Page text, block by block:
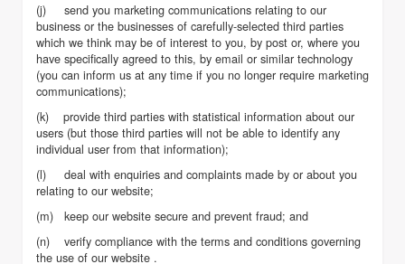
(j) send you marketing communications relating to our
business or the businesses of carefully-selected third parties
which we think may be of interest to you, by post or, where you
have specifically agreed to this, by email or similar technology
(you can inform us at any time if you no longer require marketing
communications);
(k) provide third parties with statistical information about our
users (but those third parties will not be able to identify any
individual user from that information);
(l) deal with enquiries and complaints made by or about you
relating to our website;
(m) keep our website secure and prevent fraud; and
(n) verify compliance with the terms and conditions governing
the use of our website .